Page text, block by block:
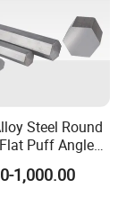
take?
7-15 days,
Steel Round
Puff Angle
Towel Grade
316 409
1,000.00